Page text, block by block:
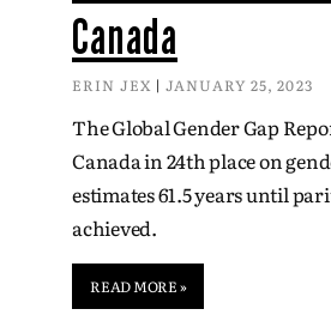
Canada
ERIN JEX JANUARY 25, 2023
The Global Gender Gap
Canada in 24th place on
estimates 61.5 years until
achieved.
READ MORE »